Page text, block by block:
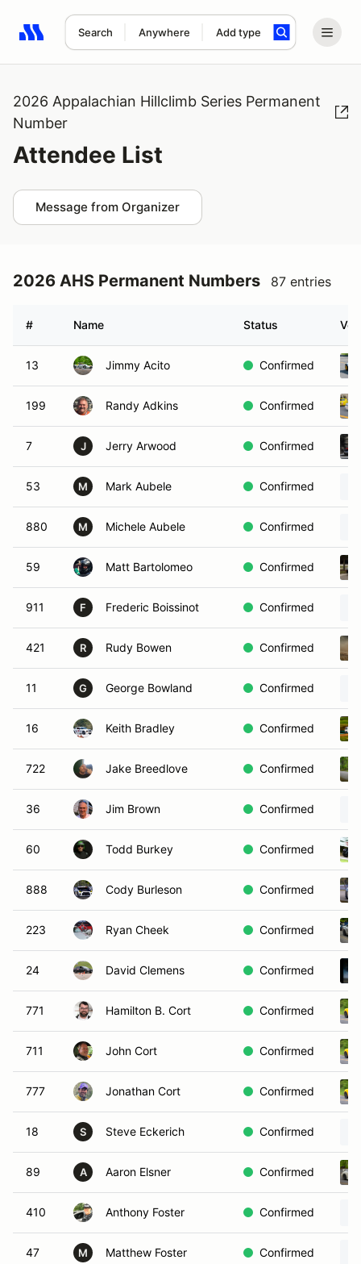
Search Anywhere Add type
Search results: No search term
2026 Appalachian Hillclimb Series Permanent
Number
Attendee List
Message from Organizer
2026 AHS Permanent Numbers 87 entries
# Name Status
13 Jimmy Acito Confirmed
199 Randy Adkins Confirmed
7 J Jerry Arwood Confirmed
53 M Mark Aubele Confirmed
880 M Michele Aubele Confirmed
59 Matt Bartolomeo Confirmed
911 F Frederic Boissinot Confirmed
421 R Rudy Bowen Confirmed
11 G George Bowland Confirmed
16 Keith Bradley Confirmed
722 Jake Breedlove Confirmed
36 Jim Brown Confirmed
60 Todd Burkey Confirmed
888 Cody Burleson Confirmed
223 Ryan Cheek Confirmed
24 David Clemens Confirmed
771 Hamilton B. Cort Confirmed
711 John Cort Confirmed
777 Jonathan Cort Confirmed
18 S Steve Eckerich Confirmed
89 A Aaron Elsner Confirmed
410 Anthony Foster Confirmed
47 M Matthew Foster Confirmed